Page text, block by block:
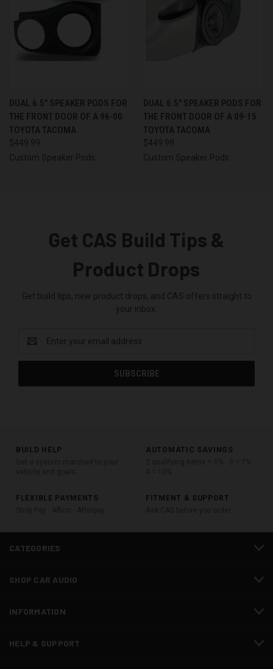
DUAL 6.5″ SPEAKER PODS FOR
THE FRONT DOOR OF A 96-00
TOYOTA TACOMA
$449.99
Custom Speaker Pods
DUAL 6.5″ SPEAKER PODS FOR
THE FRONT DOOR OF A 09-15
TOYOTA TACOMA
$449.99
Custom Speaker Pods
Get CAS Build Tips &
Product Drops
Get build tips, new product drops, and CAS offers straight to
your inbox.
Address
BUILD HELP
AUTOMATIC SAVINGS
FLEXIBLE PAYMENTS
FITMENT & SUPPORT
CATEGORIES
SHOP CAR AUDIO
INFORMATION
HELP & SUPPORT